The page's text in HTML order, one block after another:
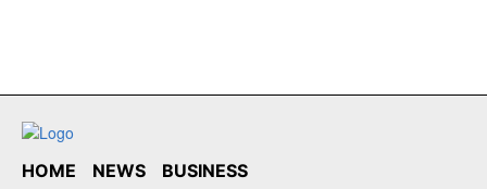
HOME NEWS
BUSINESS